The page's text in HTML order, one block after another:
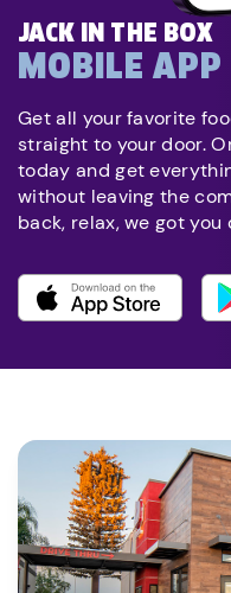
JACK IN THE BOX
MOBILE APP
Get all your favorite
straight to your door.
today and get
without leaving the
back, relax, we got you